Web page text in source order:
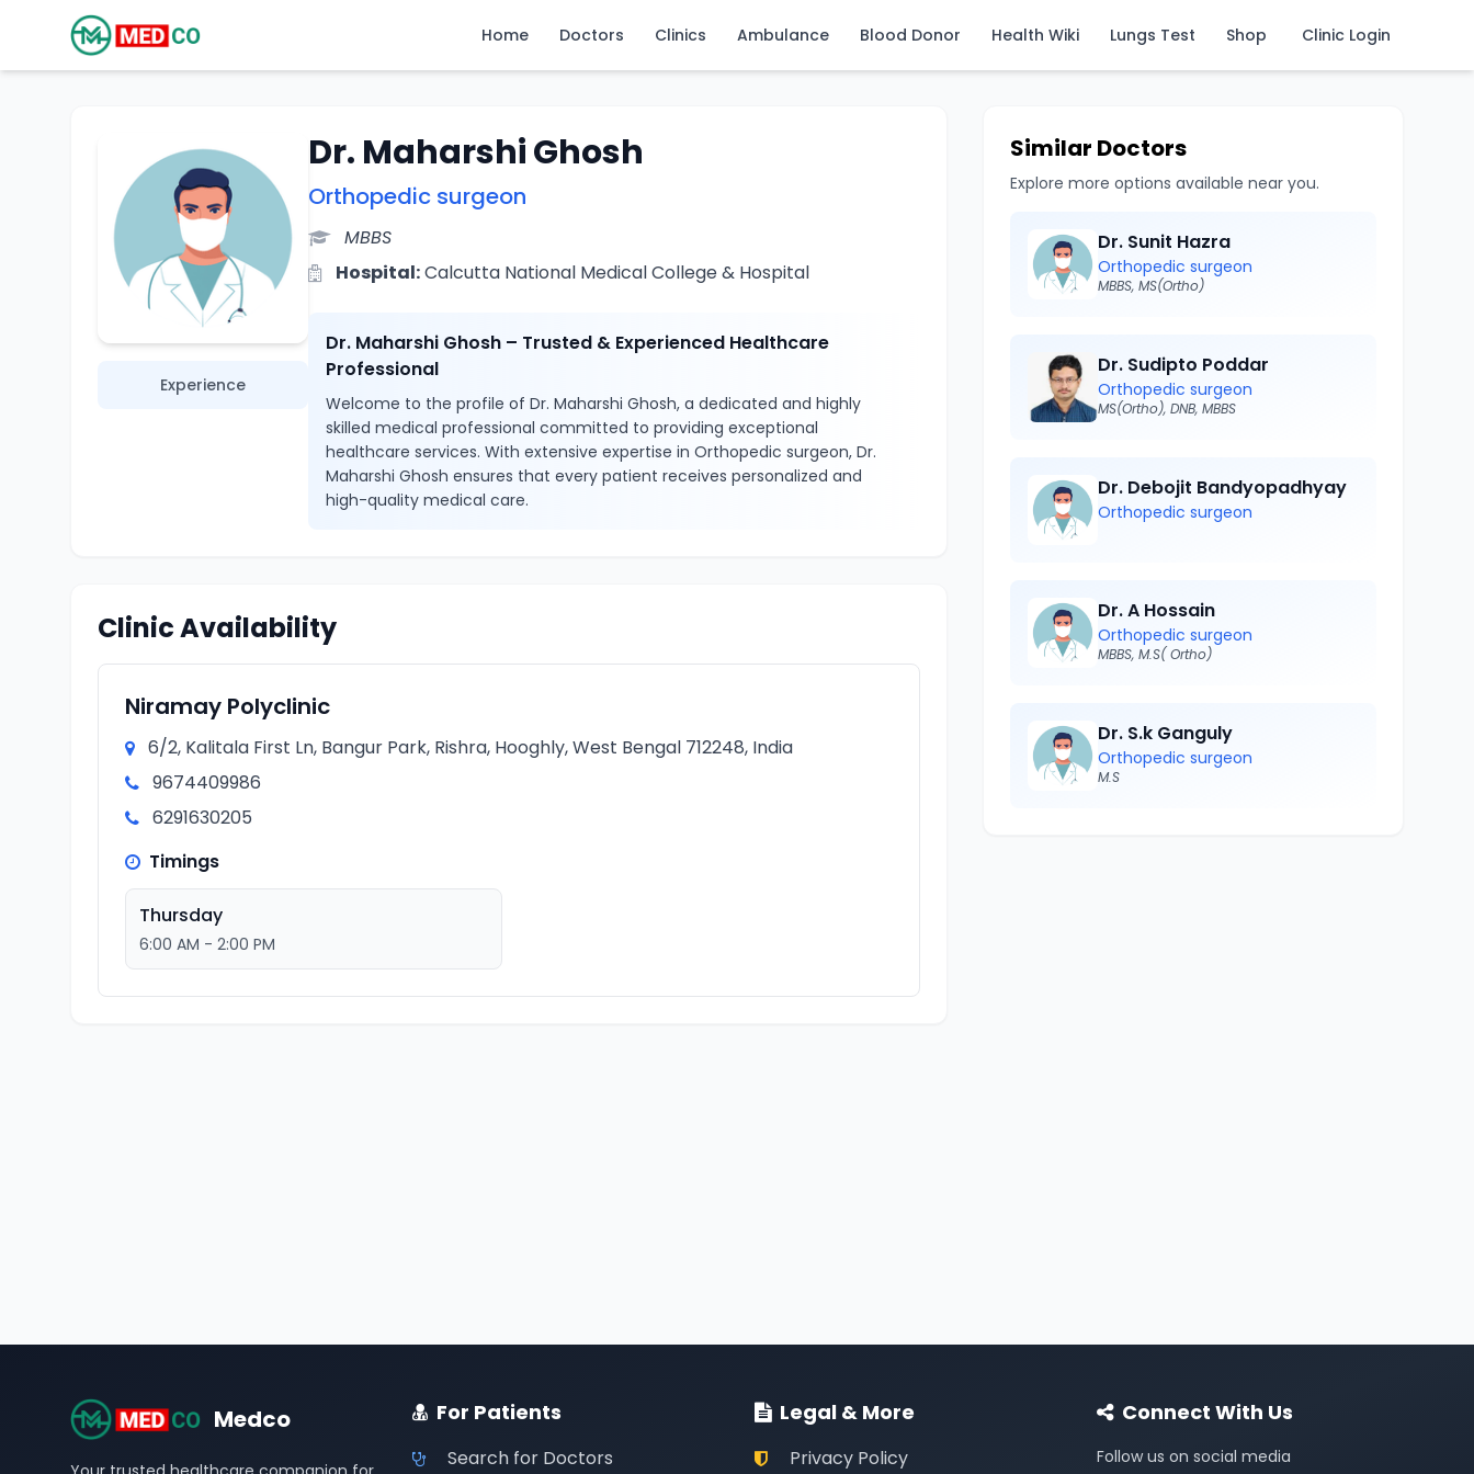
Home Doctors Clinics Ambulance Blood Donor Health Wiki Lungs Test Shop Clinic Login
Experience
Dr. Maharshi Ghosh
Orthopedic surgeon
MBBS
Hospital:Calcutta National Medical College & Hospital
Dr. Maharshi Ghosh – Trusted & Experienced Healthcare
Professional
Welcome to the profile of Dr. Maharshi Ghosh, a dedicated and highly
skilled medical professional committed to providing exceptional
healthcare services. With extensive expertise in Orthopedic surgeon, Dr.
Maharshi Ghosh ensures that every patient receives personalized and
high-quality medical care.
Clinic Availability
Niramay Polyclinic
6/2, Kalitala First Ln, Bangur Park, Rishra, Hooghly, West Bengal 712248, India
9674409986
6291630205
Timings
Thursday
6:00 AM - 2:00 PM
Similar Doctors
Explore more options available near you.
Dr. Sunit Hazra
Orthopedic surgeon
MBBS, MS(Ortho)
Dr. Sudipto Poddar
Orthopedic surgeon
MS(Ortho), DNB, MBBS
Dr. Debojit Bandyopadhyay
Orthopedic surgeon
Dr. A Hossain
Orthopedic surgeon
MBBS, M.S( Ortho)
Dr. S.k Ganguly
Orthopedic surgeon
M.S
Medco For Patients
Search for Doctors
Legal & More
Privacy Policy
Connect With Us
Follow us on social media